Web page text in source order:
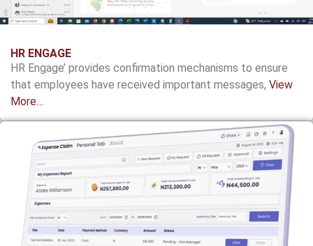
HR ENGAGE
HR Engage’ provides confirmation mechanisms to ensure
that employees have received important messages, View
More…